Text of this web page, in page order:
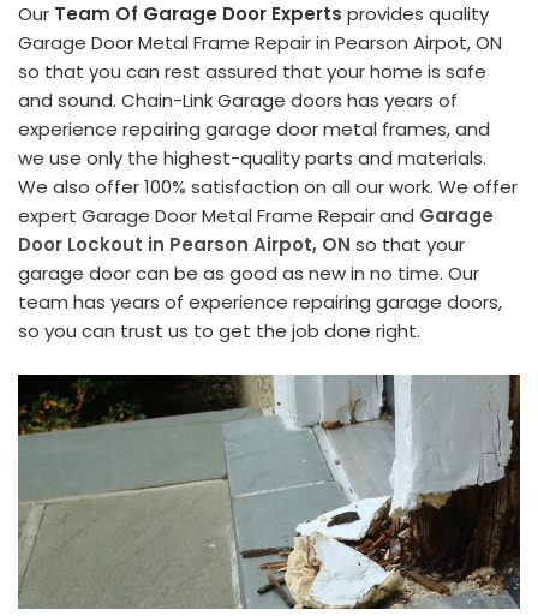
Our Team Of Garage Door Experts provides quality
Garage Door Metal Frame Repair in Pearson Airpot, ON
so that you can rest assured that your home is safe
and sound. Chain-Link Garage doors has years of
experience repairing garage door metal frames, and
we use only the highest-quality parts and materials.
We also offer 100% satisfaction on all our work. We offer
expert Garage Door Metal Frame Repair and Garage
Door Lockout in Pearson Airpot, ON so that your
garage door can be as good as new in no time. Our
team has years of experience repairing garage doors,
so you can trust us to get the job done right.